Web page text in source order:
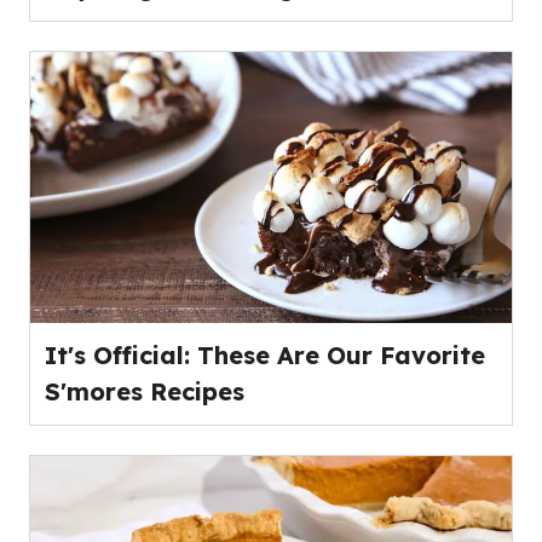
It's Official: These Are Our Favorite
S'mores Recipes